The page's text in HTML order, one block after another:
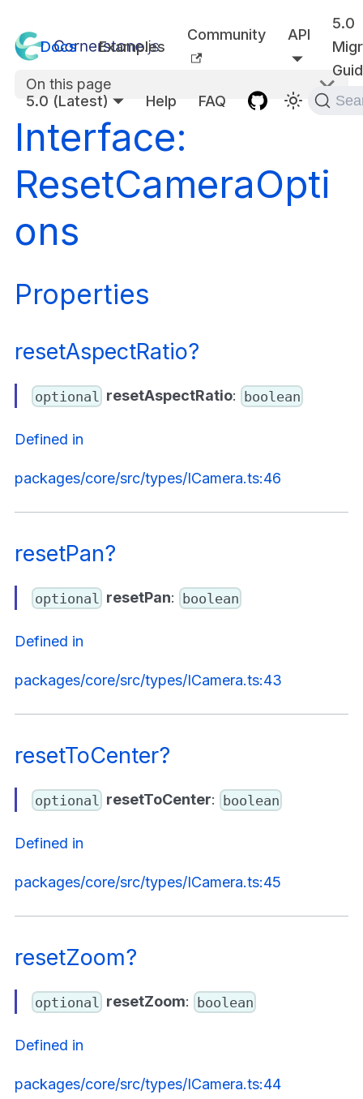
Docs Examples
Community API
5.0
5.0 (Latest)
Help FAQ
On this page
Interface:
ResetCameraOpti
ons
Properties
resetAspectRatio?
optional resetAspectRatio: boolean
Defined in
packages/core/src/types/ICamera.ts:46
resetPan?
optional resetPan: boolean
Defined in
packages/core/src/types/ICamera.ts:43
resetToCenter?
optional resetToCenter: boolean
Defined in
packages/core/src/types/ICamera.ts:45
resetZoom?
optional resetZoom: boolean
Defined in
packages/core/src/types/ICamera.ts:44